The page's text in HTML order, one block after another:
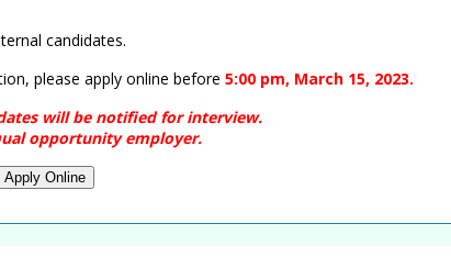
candidates.
please apply online before 5:00 pm, March 15, 2023.
will be notified for interview.
opportunity employer.